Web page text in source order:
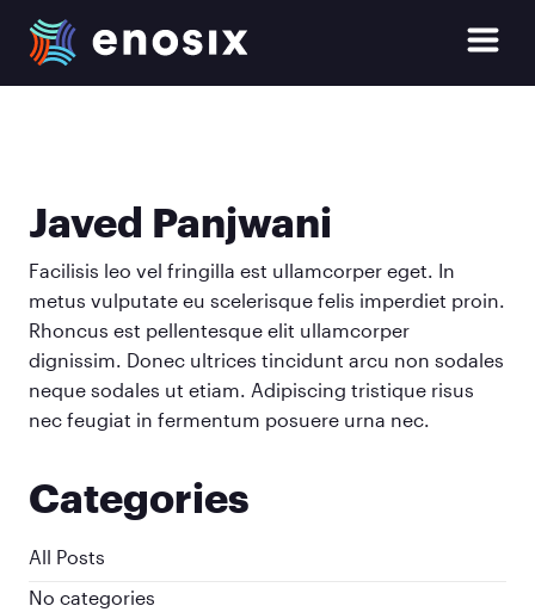
enosix Home Open
Javed Panjwani
Facilisis leo vel fringilla est ullamcorper eget. In
metus vulputate eu scelerisque felis imperdiet proin.
Rhoncus est pellentesque elit ullamcorper
dignissim. Donec ultrices tincidunt arcu non sodales
neque sodales ut etiam. Adipiscing tristique risus
nec feugiat in fermentum posuere urna nec.
Categories
All Posts
No categories